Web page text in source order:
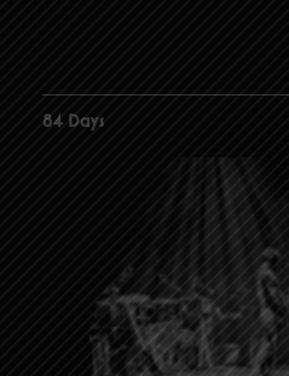
84 Days